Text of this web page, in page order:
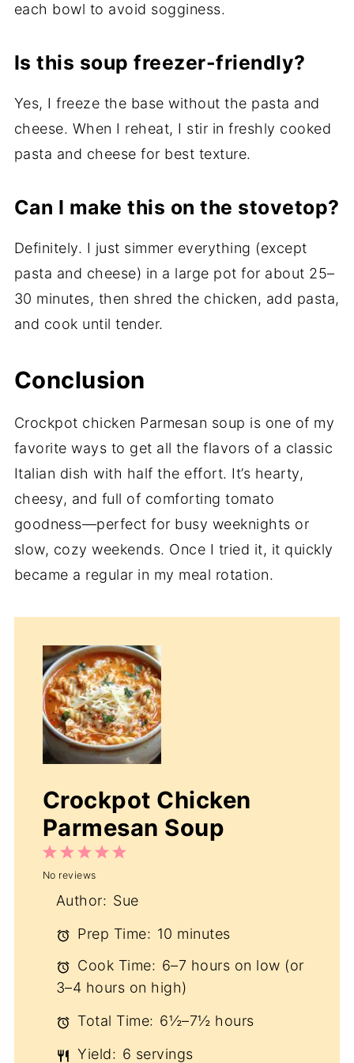
each bowl to avoid sogginess.
Is this soup freezer-friendly?
Yes, I freeze the base without the pasta and
cheese. When I reheat, I stir in freshly cooked
pasta and cheese for best texture.
Can I make this on the stovetop?
Definitely. I just simmer everything (except
pasta and cheese) in a large pot for about 25–
30 minutes, then shred the chicken, add pasta,
and cook until tender.
Conclusion
Crockpot chicken Parmesan soup is one of my
favorite ways to get all the flavors of a classic
Italian dish with half the effort. It’s hearty,
cheesy, and full of comforting tomato
goodness—perfect for busy weeknights or
slow, cozy weekends. Once I tried it, it quickly
became a regular in my meal rotation.
Crockpot Chicken
Parmesan Soup
5
4
3
Stars
2
Stars
1
Star
No reviews
Author: Sue
Prep Time: 10 minutes
Cook Time: 6–7 hours on low (or
3–4 hours on high)
Total Time: 6½–7½ hours
Yield: 6 servings